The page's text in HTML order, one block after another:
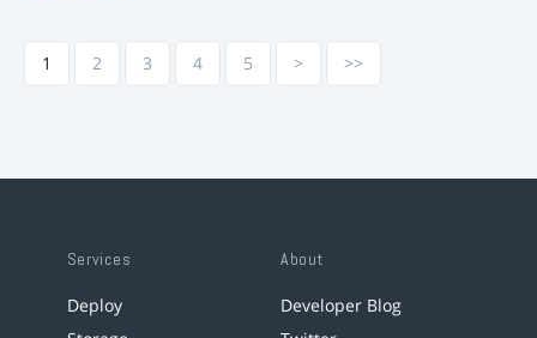
1 2 3 4 5 > >>
Services
Deploy
About
Developer Blog